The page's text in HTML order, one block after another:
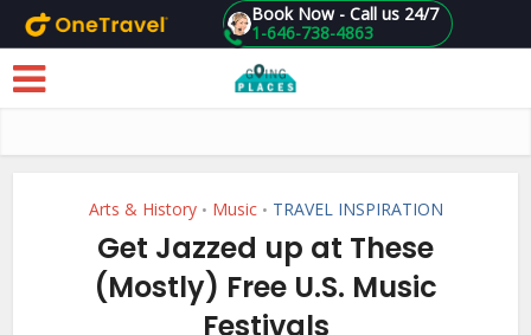
Skip to main content 1-646-738-4863
Book Now - Call us 24/7
Arts & History • Music • TRAVEL INSPIRATION
Get Jazzed up at These
(Mostly) Free U.S. Music
Festivals